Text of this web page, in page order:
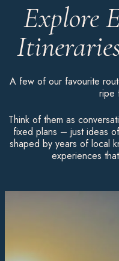
Explore
A few of our favourite
ripe
Think of them as
fixed plans – just ideas
shaped by years of local
experiences